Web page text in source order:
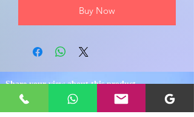
Buy Now
Share your view about this product